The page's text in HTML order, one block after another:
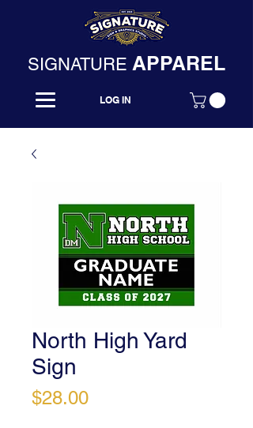
SIGNATURE APPAREL
LOG IN
North High Yard
Sign
$28.00Price